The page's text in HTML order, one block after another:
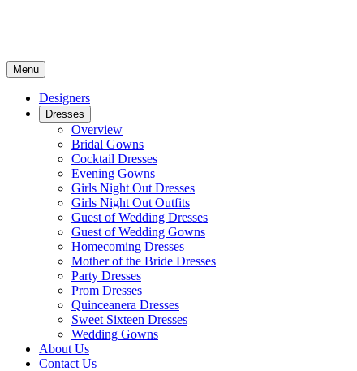
Menu
Designers
Dresses
Overview
Bridal Gowns
Cocktail Dresses
Evening Gowns
Girls Night Out Dresses
Girls Night Out Outfits
Guest of Wedding Dresses
Guest of Wedding Gowns
Homecoming Dresses
Mother of the Bride Dresses
Party Dresses
Prom Dresses
Quinceanera Dresses
Sweet Sixteen Dresses
Wedding Gowns
About Us
Contact Us